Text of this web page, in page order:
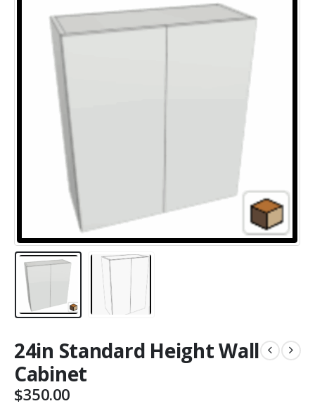
24in Standard Height Wall
Cabinet
$350.00